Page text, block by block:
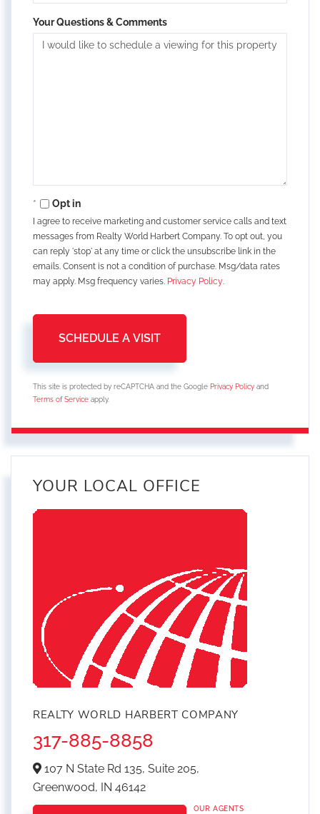
Your Questions & Comments
Opt in
I agree to receive marketing and customer service calls and text
messages from Realty World Harbert Company. To opt out, you
can reply 'stop' at any time or click the unsubscribe link in the
emails. Consent is not a condition of purchase. Msg/data rates
may apply. Msg frequency varies. Privacy Policy.
This site is protected by reCAPTCHA and the Google Privacy Policy and
Terms of Service apply.
YOUR LOCAL OFFICE
REALTY WORLD HARBERT COMPANY
317-885-8858
107 N State Rd 135, Suite 205,
Greenwood, IN 46142
OUR AGENTS